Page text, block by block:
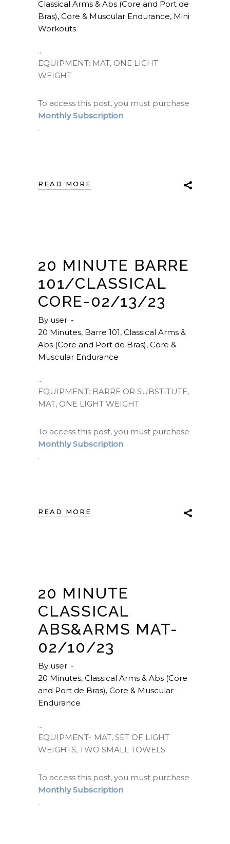
Classical Arms & Abs (Core and Port de
Bras), Core & Muscular Endurance, Mini
Workouts
EQUIPMENT: MAT, ONE LIGHT
WEIGHT
To access this post, you must purchase
Monthly Subscription
.
READ MORE
20 MINUTE BARRE
101/CLASSICAL
CORE-02/13/23
By user
20 Minutes, Barre 101, Classical Arms &
Abs (Core and Port de Bras), Core &
Muscular Endurance
EQUIPMENT: BARRE OR SUBSTITUTE,
MAT, ONE LIGHT WEIGHT
To access this post, you must purchase
Monthly Subscription
.
READ MORE
20 MINUTE
CLASSICAL
ABS&ARMS MAT-
02/10/23
By user
20 Minutes, Classical Arms & Abs (Core
and Port de Bras), Core & Muscular
Endurance
EQUIPMENT- MAT, SET OF LIGHT
WEIGHTS, TWO SMALL TOWELS
To access this post, you must purchase
Monthly Subscription
.